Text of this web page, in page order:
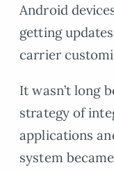
Android
getting
carrier
It wasn’t long
strategy of
applications
system